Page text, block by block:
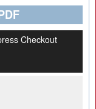
Checkout